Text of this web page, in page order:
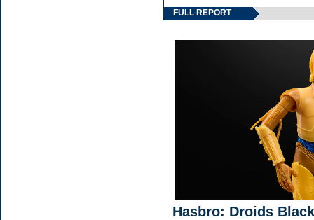
FULL REPORT
Hasbro: Droids